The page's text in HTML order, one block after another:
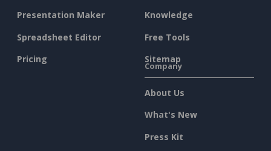
Presentation Maker
Spreadsheet Editor
Pricing
Knowledge
Free Tools
Sitemap
Company
About Us
What's New
Press Kit